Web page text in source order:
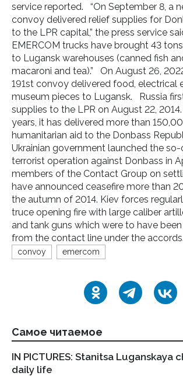
service reported. “On September 8, a
convoy delivered relief supplies for
to the LPR capital,” the press service
EMERCOM trucks have brought 43
to Lugansk warehouses (canned fish
macaroni and tea).” On August 26,
191st convoy delivered food, electrical
museum pieces to Lugansk. Russia
supplies to the LPR on August 22,
years, it has delivered more than
humanitarian aid to the Donbass
Ukrainian government launched the
terrorist operation against Donbass in
members of the Contact Group on
have announced ceasefire more than
the autumn of 2014. Kiev forces
truce opening fire with large caliber
and tank guns which were to have
from the contact line under the
convoy emercom
Самое читаемое
IN PICTURES: Stanitsa Luganskaya
daily life